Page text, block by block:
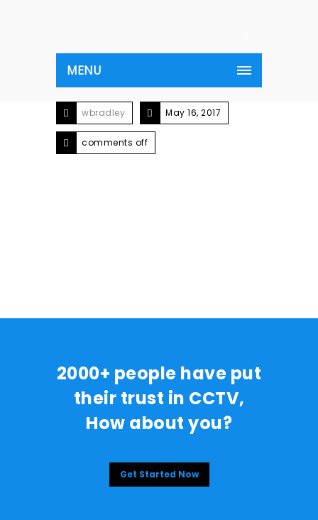
MENU
wbradley May 16, 2017
comments off
2000+ people have put
their trust in CCTV,
How about you?
Get Started Now